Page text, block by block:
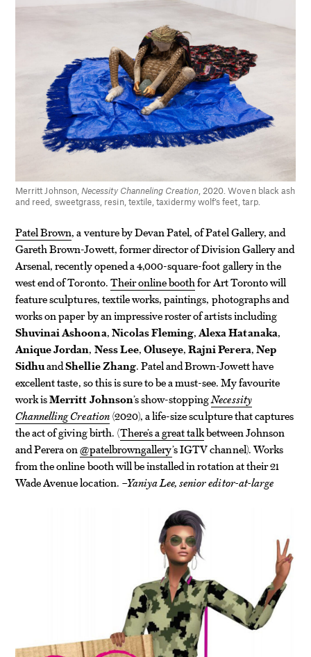
Merritt Johnson,Necessity Channeling Creation, 2020. Woven black ash
and reed, sweetgrass, resin, textile, taxidermy wolf’s feet, tarp.
Patel Brown, a venture by Devan Patel, of Patel Gallery, and
Gareth Brown-Jowett, former director of Division Gallery and
Arsenal, recently opened a 4,000-square-foot gallery in the
west end of Toronto.Their online boothfor Art Toronto will
feature sculptures, textile works, paintings, photographs and
works on paper by an impressive roster of artists including
Shuvinai Ashoona,Nicolas Fleming,Alexa Hatanaka,
Anique Jordan, Ness Lee,Oluseye,Rajni Perera,Nep
SidhuandShellie Zhang. Patel and Brown-Jowett have
excellent taste, so this is sure to be a must-see. My favourite
work isMerritt Johnson’s show-stoppingNecessity
Channelling Creation(2020), a life-size sculpture that captures
the act of giving birth. (There’s a great talkbetween Johnson
and Perera on@patelbrowngallery’s IGTV channel). Works
from the online booth will be installed in rotation at their 21
Wade Avenue location. –Yaniya Lee, senior editor-at-large